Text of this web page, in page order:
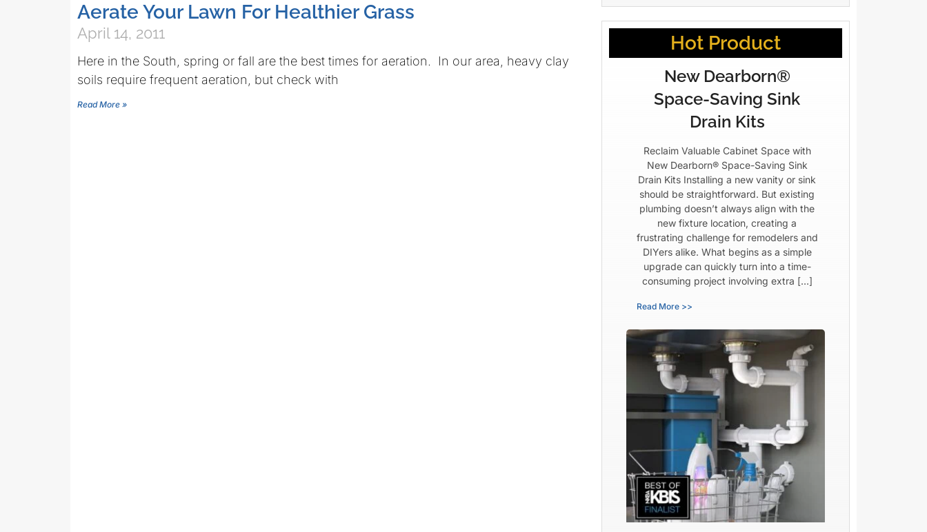
Aerate Your Lawn For Healthier Grass
April 14, 2011
Here in the South, spring or fall are the best times for aeration. In our area, heavy clay
soils require frequent aeration, but check with
Read More »
Hot Product
New Dearborn®
Space-Saving Sink
Drain Kits
Reclaim Valuable Cabinet Space with
New Dearborn® Space-Saving Sink
Drain Kits Installing a new vanity or sink
should be straightforward. But existing
plumbing doesn’t always align with the
new fixture location, creating a
frustrating challenge for remodelers and
DIYers alike. What begins as a simple
upgrade can quickly turn into a time-
consuming project involving extra […]
Read More >>